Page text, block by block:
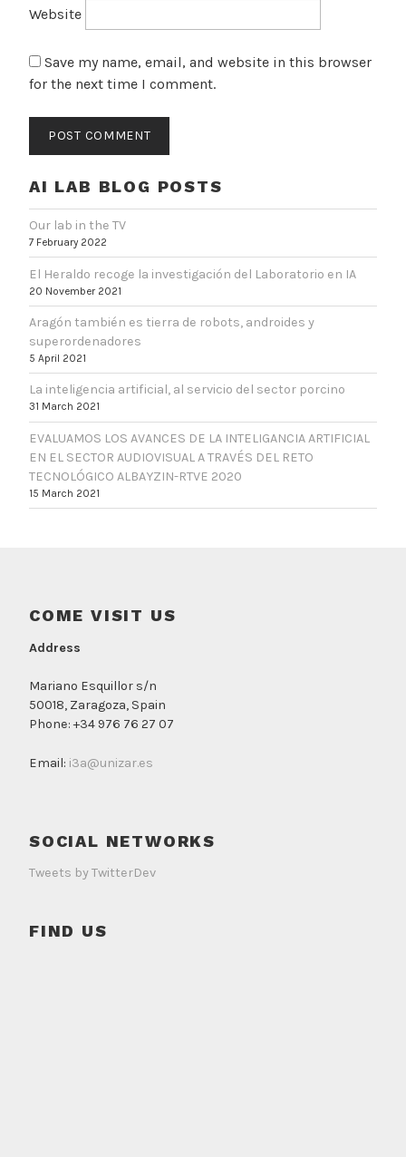
Website
Save my name, email, and website in this browser
for the next time I comment.
AI LAB BLOG POSTS
Our lab in the TV
7 February 2022
El Heraldo recoge la investigación del Laboratorio en IA
20 November 2021
Aragón también es tierra de robots, androides y
superordenadores
5 April 2021
La inteligencia artificial, al servicio del sector porcino
31 March 2021
EVALUAMOS LOS AVANCES DE LA INTELIGANCIA ARTIFICIAL
EN EL SECTOR AUDIOVISUAL A TRAVÉS DEL RETO
TECNOLÓGICO ALBAYZIN-RTVE 2020
15 March 2021
COME VISIT US
Address
Mariano Esquillor s/n
50018, Zaragoza, Spain
Phone: +34 976 76 27 07
Email: i3a@unizar.es
SOCIAL NETWORKS
Tweets by TwitterDev
FIND US